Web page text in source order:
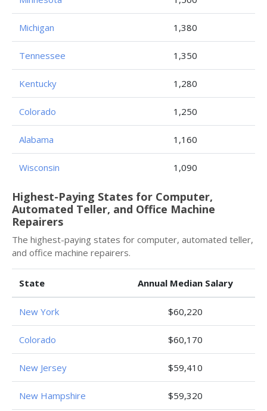
Michigan 1,380
Tennessee 1,350
Kentucky 1,280
Colorado 1,250
Alabama 1,160
Wisconsin 1,090
Highest-Paying States for Computer,
Automated Teller, and Office Machine
Repairers
The highest-paying states for computer, automated teller,
and office machine repairers.
State Annual Median Salary
New York $60,220
Colorado $60,170
New Jersey $59,410
New Hampshire $59,320